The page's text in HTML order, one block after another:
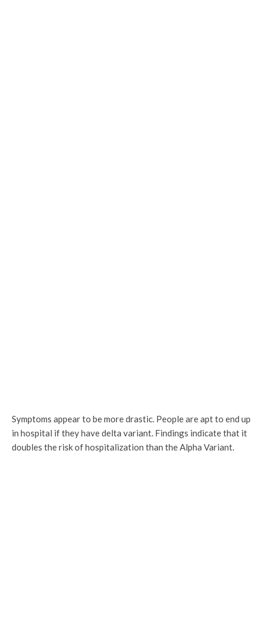
Symptoms appear to be more drastic. People are apt to end up
in hospital if they have delta variant. Findings indicate that it
doubles the risk of hospitalization than the Alpha Variant.